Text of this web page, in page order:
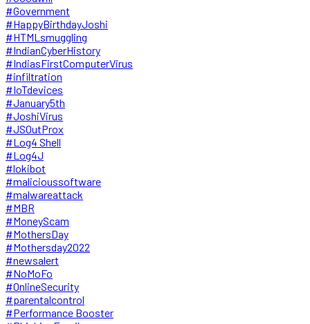
#Government
#HappyBirthdayJoshi
#HTMLsmuggling
#IndianCyberHistory
#IndiasFirstComputerVirus
#infiltration
#IoTdevices
#January5th
#JoshiVirus
#JSOutProx
#Log4 Shell
#Log4J
#lokibot
#malicioussoftware
#malwareattack
#MBR
#MoneyScam
#MothersDay
#Mothersday2022
#newsalert
#NoMoFo
#OnlineSecurity
#parentalcontrol
#Performance Booster